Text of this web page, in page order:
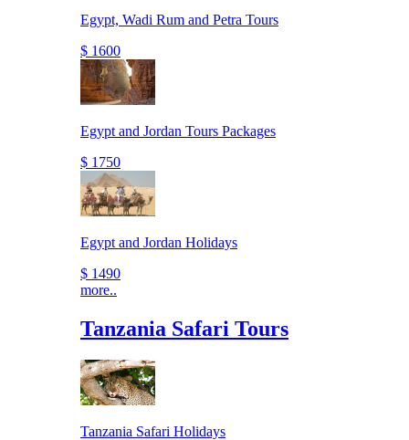
Egypt, Wadi Rum and Petra Tours
$ 1600
Egypt and Jordan Tours Packages
$ 1750
Egypt and Jordan Holidays
$ 1490
more..
Tanzania Safari Tours
Tanzania Safari Holidays